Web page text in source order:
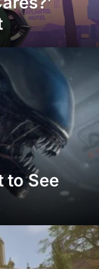
to See